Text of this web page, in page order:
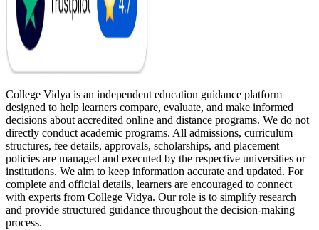
College Vidya is an independent education guidance platform
designed to help learners compare, evaluate, and make informed
decisions about accredited online and distance programs. We do not
directly conduct academic programs. All admissions, curriculum
structures, fee details, approvals, scholarships, and placement
policies are managed and executed by the respective universities or
institutions. We aim to keep information accurate and updated. For
complete and official details, learners are encouraged to connect
with experts from College Vidya. Our role is to simplify research
and provide structured guidance throughout the decision-making
process.